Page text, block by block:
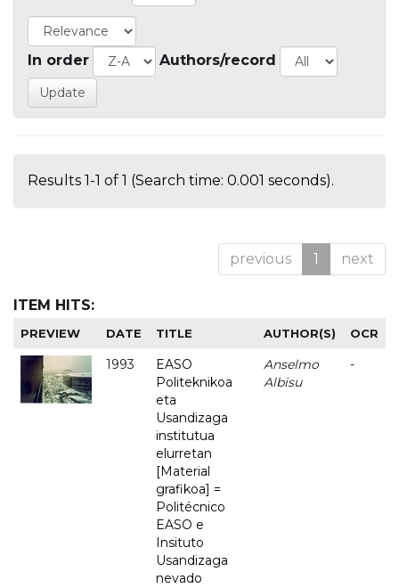
In order Authors/record
Results 1-1 of 1 (Search time: 0.001 seconds).
previous 1 next
ITEM HITS:
PREVIEW DATE TITLE AUTHOR(S) OCR
1993
EASO
Politeknikoa
eta
Usandizaga
institutua
elurretan
[Material
grafikoa] =
Politécnico
EASO e
Insituto
Usandizaga
nevado
Anselmo
Albisu
-